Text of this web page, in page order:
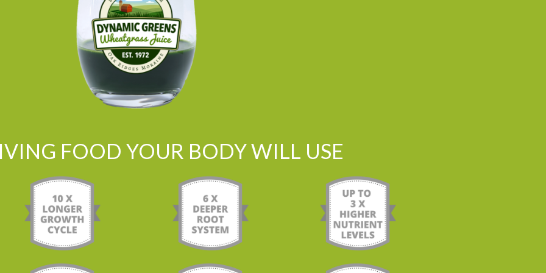
FOOD YOUR BODY WILL USE